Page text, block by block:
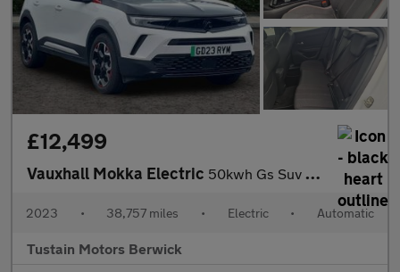
£12,499
Vauxhall Mokka Electric 50kwh Gs Suv 5dr Electric Auto (136 Ps)
2023 • 38,757 miles • Electric • Automatic
Tustain Motors Berwick